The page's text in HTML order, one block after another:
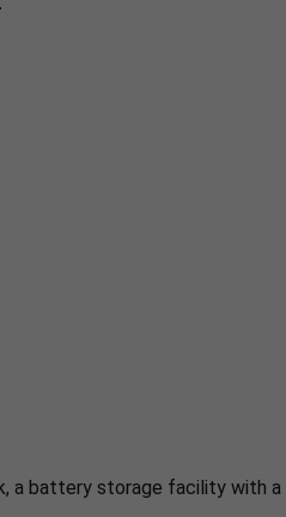
a battery storage facility with